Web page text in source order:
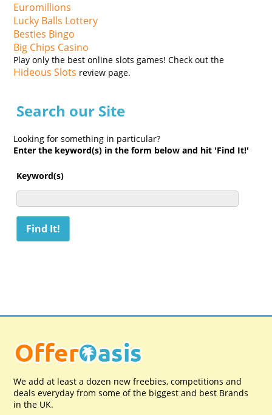
Euromillions
Lucky Balls Lottery
Besties Bingo
Big Chips Casino
Play only the best online slots games! Check out the
Hideous Slots review page.
Search our Site
Looking for something in particular?
Enter the keyword(s) in the form below and hit 'Find It!'
Keyword(s)
We add at least a dozen new freebies, competitions and
deals everyday from some of the biggest and best Brands
in the UK.